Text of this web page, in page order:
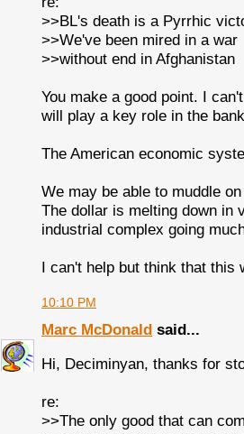
>>BL's death is a Pyrrhic
>>We've been mired in a war
>>without end in Afghanistan
You make a good point. I
will play a key role in the
The American economic
We may be able to muddle
The dollar is melting down in
industrial complex going
I can't help but think that this
10:10 PM
Marc McDonald said...
Hi, Deciminyan, thanks for
re:
>>The only good that can